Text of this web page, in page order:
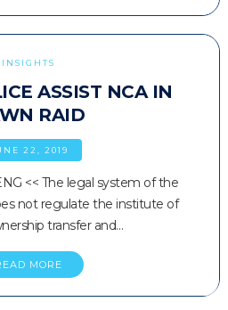
INSIGHTS
ASSIST NCA IN
RAID
22, 2019
<< The legal system of the
not regulate the institute of
transfer and…
MORE